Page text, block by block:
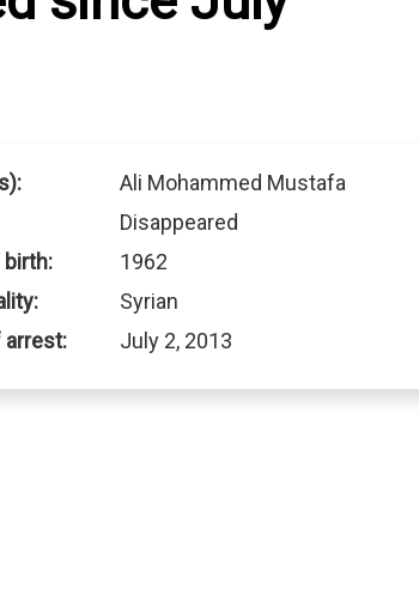
Ali Mohammed Mustafa
Disappeared
birth:
1962
Syrian
arrest:
July 2, 2013